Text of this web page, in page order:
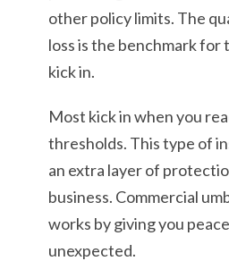
other policy limits. The
loss is the benchmark for
kick in.
Most kick in when you
thresholds. This type of
an extra layer of
business. Commercial
works by giving you
unexpected.